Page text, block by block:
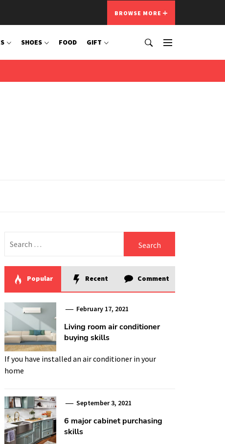
BROWSE MORE
SHOES FOOD GIFT
for:
Popular Recent Comment
February 17, 2021
Living room air conditioner
buying skills
If you have installed an air conditioner in your
home
September 3, 2021
6 major cabinet purchasing
skills